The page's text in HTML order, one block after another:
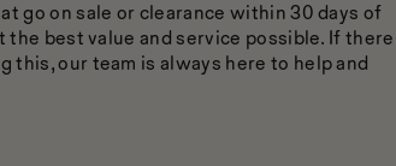
go on sale or clearance within 30 days of
best value and service possible. If there
this, our team is always here to help and